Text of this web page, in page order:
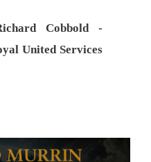
Cobbold -
United Services